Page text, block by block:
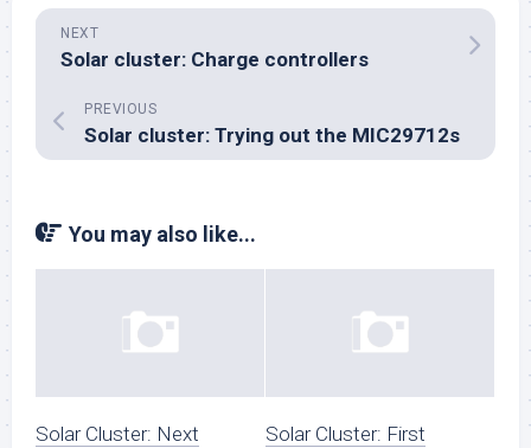
NEXT
Solar cluster: Charge controllers
PREVIOUS
Solar cluster: Trying out the MIC29712s
You may also like...
Solar Cluster: Next
Solar Cluster: First